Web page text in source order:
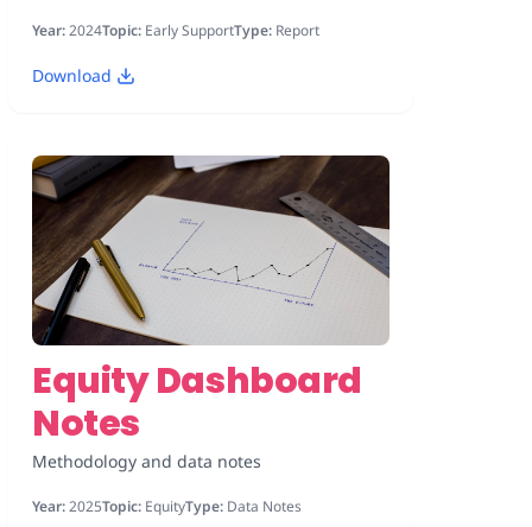
Year:2024Topic: Early SupportType: Report
Download
Equity Dashboard
Notes
Methodology and data notes
Year:2025Topic: EquityType: Data Notes